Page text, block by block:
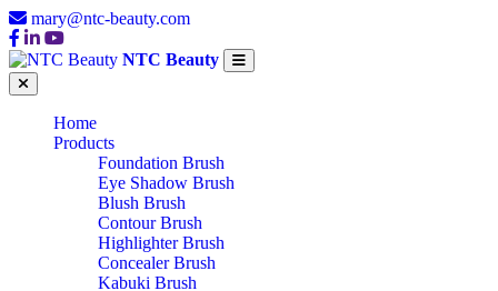
mary@ntc-beauty.com
NTC Beauty
Home
Products
Foundation Brush
Eye Shadow Brush
Blush Brush
Contour Brush
Highlighter Brush
Concealer Brush
Kabuki Brush